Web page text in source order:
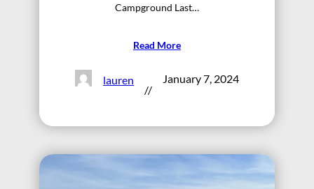
Campground Last…
Read More
lauren
//
January 7, 2024